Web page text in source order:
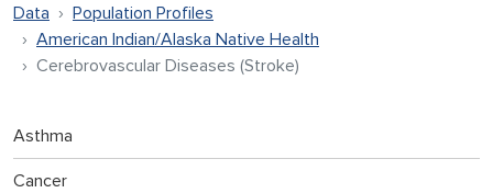
Data
Population Profiles
American Indian/Alaska Native Health
Cerebrovascular Diseases (Stroke)
Asthma
Cancer